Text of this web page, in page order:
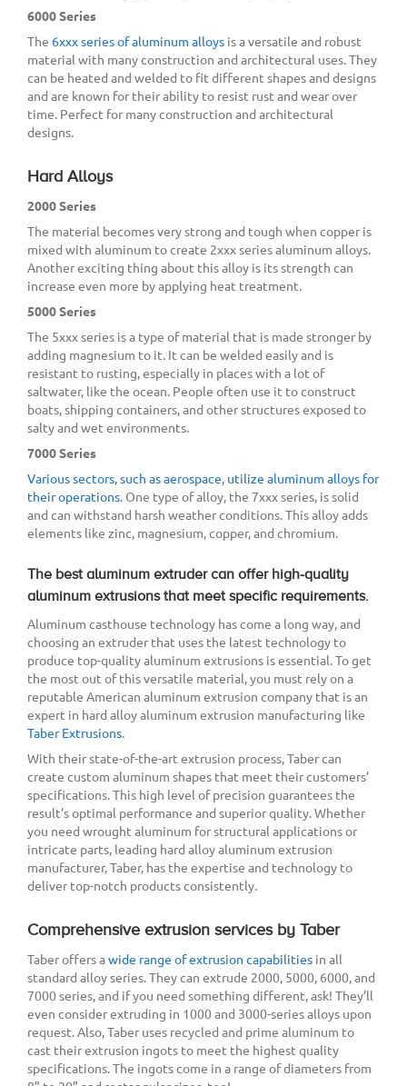
6000 Series
The 6xxx series of aluminum alloysis a versatile and robust
material with many construction and architectural uses. They
can be heated and welded to fit different shapes and designs
and are known for their ability to resist rust and wear over
time. Perfect for many construction and architectural
designs.
Hard Alloys
2000 Series
The material becomes very strong and tough when copper is
mixed with aluminum to create 2xxx series aluminum alloys.
Another exciting thing about this alloy is its strength can
increase even more by applying heat treatment.
5000 Series
The 5xxx series is a type of material that is made stronger by
adding magnesium to it. It can be welded easily and is
resistant to rusting, especially in places with a lot of
saltwater, like the ocean. People often use it to construct
boats, shipping containers, and other structures exposed to
salty and wet environments.
7000 Series
Various sectors, such as aerospace, utilize aluminum alloys for
their operations. One type of alloy, the 7xxx series, is solid
and can withstand harsh weather conditions. This alloy adds
elements like zinc, magnesium, copper, and chromium.
The best aluminum extruder can offer high-quality
aluminum extrusions that meet specific requirements.
Aluminum casthouse technology has come a long way, and
choosing an extruder that uses the latest technology to
produce top-quality aluminum extrusions is essential. To get
the most out of this versatile material, you must rely on a
reputable American aluminum extrusion company that is an
expert in hard alloy aluminum extrusion manufacturing like
Taber Extrusions.
With their state-of-the-art extrusion process, Taber can
create custom aluminum shapes that meet their customers’
specifications. This high level of precision guarantees the
result’s optimal performance and superior quality. Whether
you need wrought aluminum for structural applications or
intricate parts, leading hard alloy aluminum extrusion
manufacturer, Taber, has the expertise and technology to
deliver top-notch products consistently.
Comprehensive extrusion services by Taber
Taber offers awide range of extrusion capabilitiesin all
standard alloy series. They can extrude 2000, 5000, 6000, and
7000 series, and if you need something different, ask! They’ll
even consider extruding in 1000 and 3000-series alloys upon
request. Also, Taber uses recycled and prime aluminum to
cast their extrusion ingots to meet the highest quality
specifications. The ingots come in a range of diameters from